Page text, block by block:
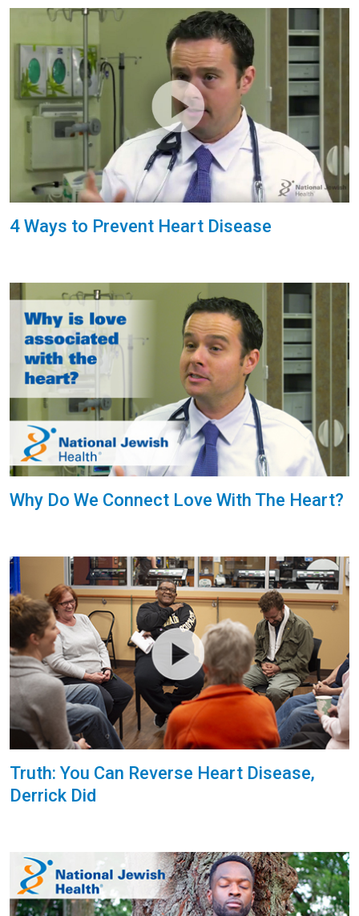
4 Ways to Prevent Heart Disease
Why Do We Connect Love With The Heart?
Truth: You Can Reverse Heart Disease,
Derrick Did